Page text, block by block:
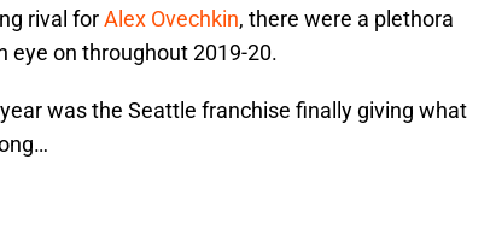
rival forAlex Ovechkin, there were a plethora
eye on throughout 2019-20.
was the Seattle franchise finally giving what